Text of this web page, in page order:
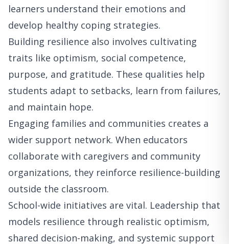
learners understand their emotions and
develop healthy coping strategies.
Building resilience also involves cultivating
traits like optimism, social competence,
purpose, and gratitude. These qualities help
students adapt to setbacks, learn from failures,
and maintain hope.
Engaging families and communities creates a
wider support network. When educators
collaborate with caregivers and community
organizations, they reinforce resilience-building
outside the classroom.
School-wide initiatives are vital. Leadership that
models resilience through realistic optimism,
shared decision-making, and systemic support